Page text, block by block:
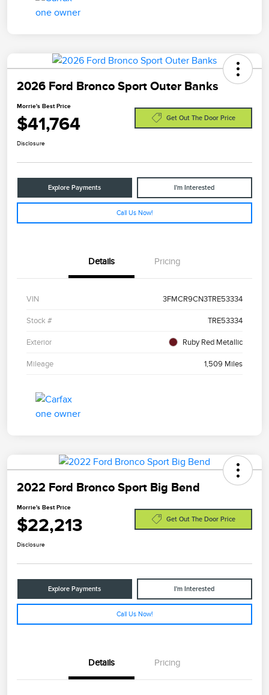
2026 Ford Bronco Sport Outer Banks
Morrie's Best Price
$41,764 Get Out The Door Price
Disclosure
Explore Payments I'm Interested
Call Us Now!
Details Pricing
VIN 3FMCR9CN3TRE53334
Stock # TRE53334
Exterior Ruby Red Metallic
Mileage 1,509 Miles
2022 Ford Bronco Sport Big Bend
Morrie's Best Price
$22,213 Get Out The Door Price
Disclosure
Explore Payments I'm Interested
Call Us Now!
Details Pricing